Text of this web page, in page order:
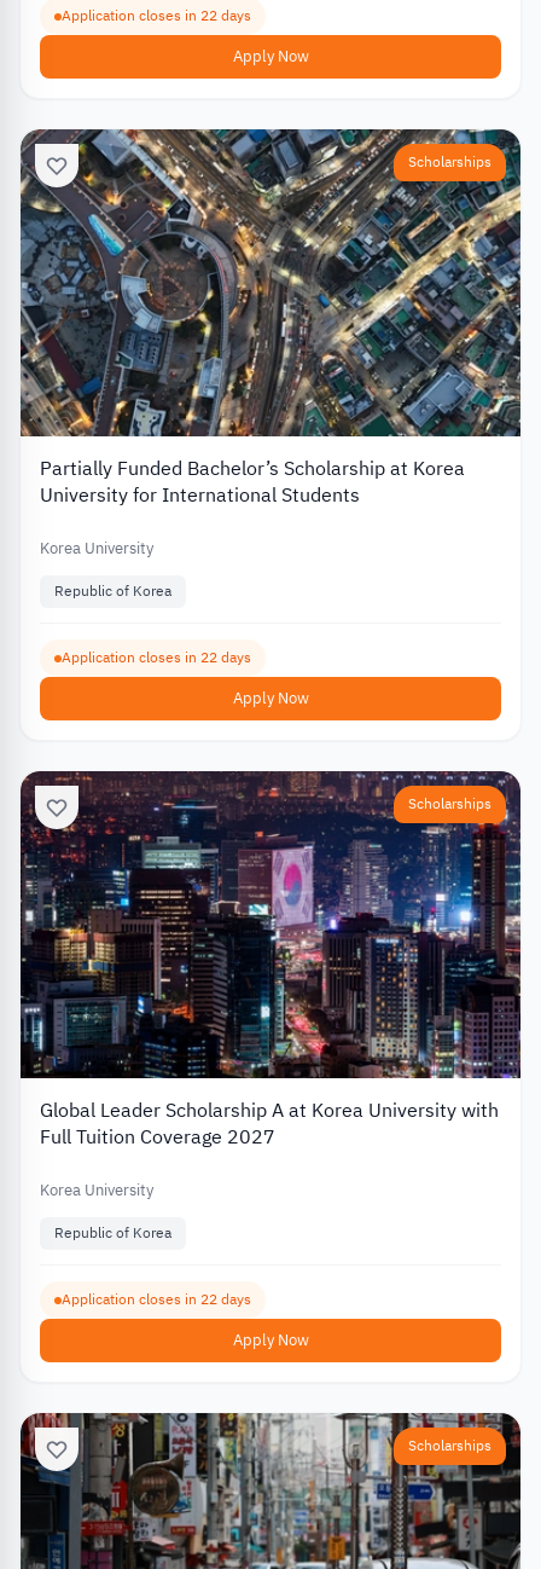
Application closes in 22 days
Apply Now
Scholarships
Partially Funded Bachelor’s Scholarship at Korea
University for International Students
Korea University
Republic of Korea
Application closes in 22 days
Apply Now
Scholarships
Global Leader Scholarship A at Korea University with
Full Tuition Coverage 2027
Korea University
Republic of Korea
Application closes in 22 days
Apply Now
Scholarships